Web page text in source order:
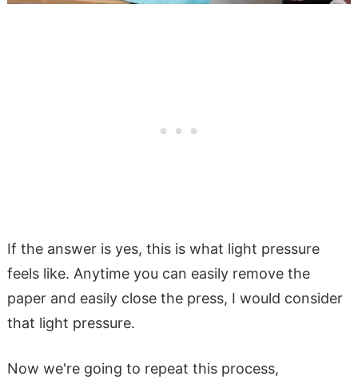
If the answer is yes, this is what light pressure
feels like. Anytime you can easily remove the
paper and easily close the press, I would consider
that light pressure.
Now we're going to repeat this process,